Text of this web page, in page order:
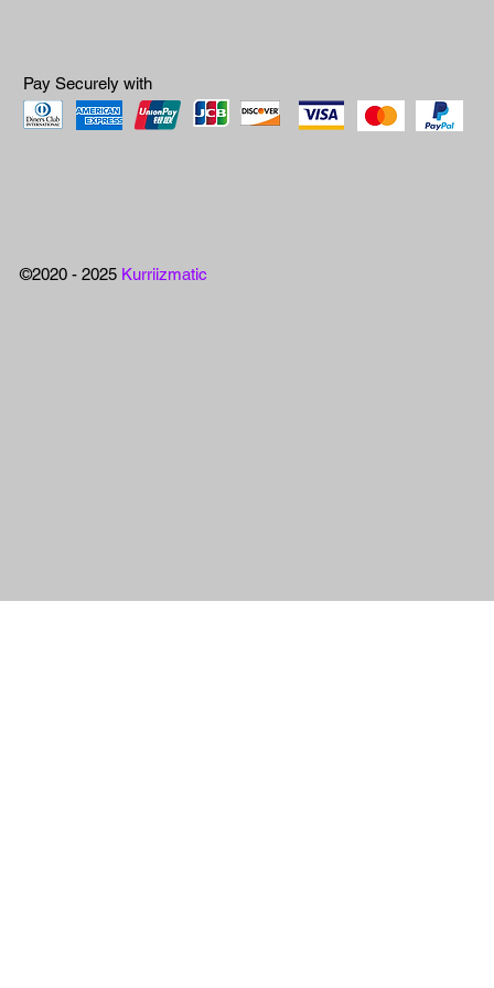
Pay Securely with
©2020 - 2025 Kurriizmatic